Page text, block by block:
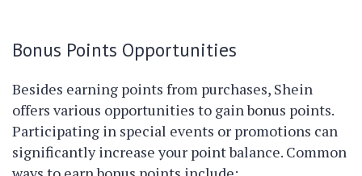
Bonus Points Opportunities
Besides earning points from purchases, Shein
offers various opportunities to gain bonus points.
Participating in special events or promotions can
significantly increase your point balance. Common